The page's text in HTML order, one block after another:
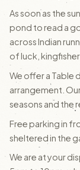
As soon as the
pond to read a
across Indian
of luck,
We offer a Table
arrangement.
seasons and the
Free parking in
sheltered in the
We are at your